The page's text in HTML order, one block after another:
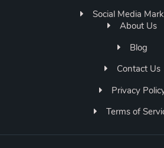
Social Media
About Us
Blog
Contact Us
Privacy
Terms of